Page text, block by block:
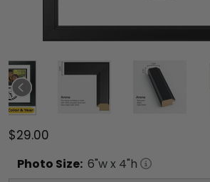
$29.00
Photo Size: 6"w x 4"h